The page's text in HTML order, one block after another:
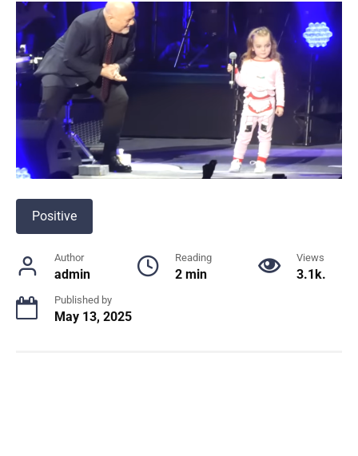
Positive
Author
admin
Reading
2 min
Views
3.1k.
Published by
May 13, 2025